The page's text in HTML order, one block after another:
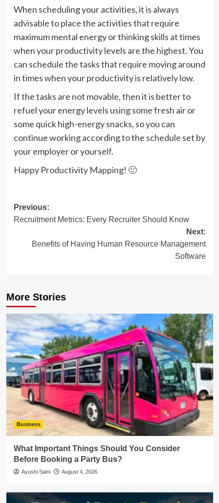
When scheduling your activities, it is always
advisable to place the activities that require
maximum mental energy or thinking skills at times
when your productivity levels are the highest. You
can schedule the tasks that require moving around
in times when your productivity is relatively low.
If the tasks are not movable, then it is better to
refuel your energy levels using some fresh air or
some quick high-energy snacks, so you can
continue working according to the schedule set by
your employer or yourself.
Happy Productivity Mapping! 🙂
Post
navigation
Previous:
Recruitment Metrics: Every Recruiter Should Know
Next:
Benefits of Having Human Resource Management
Software
More Stories
Business
What Important Things Should You Consider
Before Booking a Party Bus?
Ayushi Saini August 4, 2026